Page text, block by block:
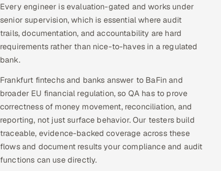
Every engineer is evaluation-gated and works under
senior supervision, which is essential where audit
trails, documentation, and accountability are hard
requirements rather than nice-to-haves in a regulated
bank.
Frankfurt fintechs and banks answer to BaFin and
broader EU financial regulation, so QA has to prove
correctness of money movement, reconciliation, and
reporting, not just surface behavior. Our testers build
traceable, evidence-backed coverage across these
flows and document results your compliance and audit
functions can use directly.